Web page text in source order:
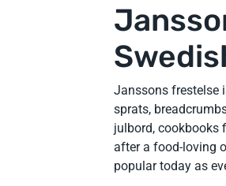
Janssons frestelse
sprats,
julbord, cookbooks
after a food-loving
popular today as